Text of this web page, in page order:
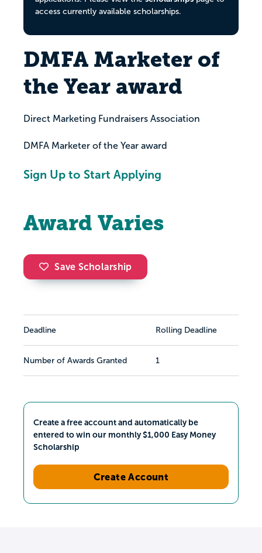
access currently available scholarships.
DMFA Marketer of
the Year award
Direct Marketing Fundraisers Association
DMFA Marketer of the Year award
Sign Up to Start Applying
Award Varies
Save Scholarship
Deadline Rolling Deadline
Number of Awards Granted 1
Create a free account and automatically be
entered to win our monthly $1,000 Easy Money
Scholarship
Create Account